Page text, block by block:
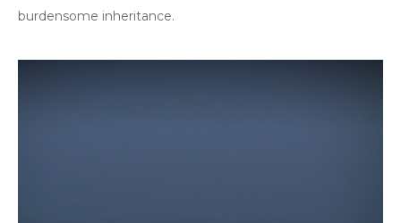
burdensome inheritance.